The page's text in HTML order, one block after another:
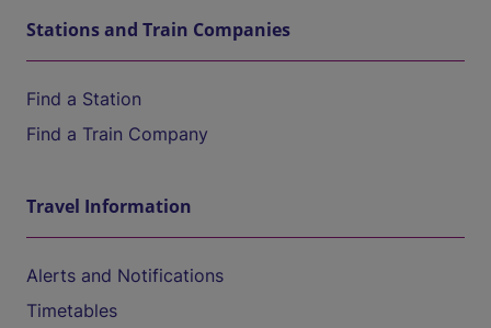
Stations and Train Companies
Find a Station
Find a Train Company
Travel Information
Alerts and Notifications
Timetables